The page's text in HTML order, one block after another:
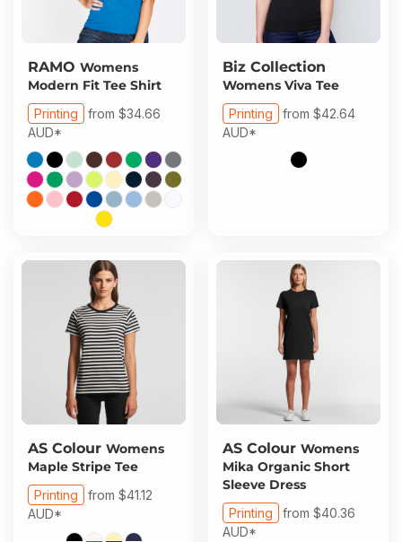
RAMO Womens
Modern Fit Tee Shirt
Printing from $34.66
AUD*
Biz Collection
Womens Viva Tee
Printing from $42.64
AUD*
AS Colour Womens
Maple Stripe Tee
Printing from $41.12
AUD*
AS Colour Womens
Mika Organic Short
Sleeve Dress
Printing from $40.36
AUD*